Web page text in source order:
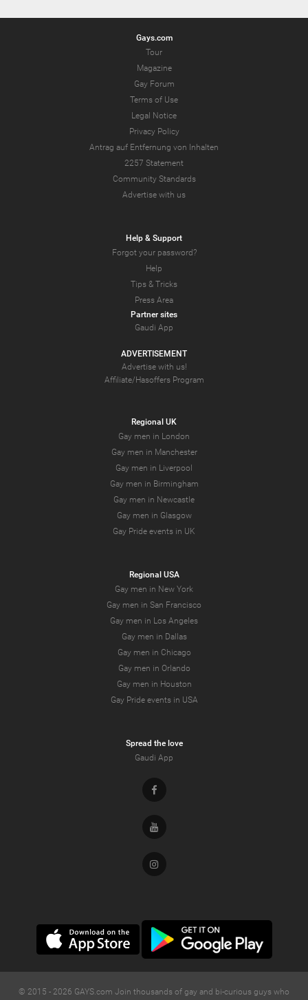
Gays.com
Tour
Magazine
Gay Forum
Terms of Use
Legal Notice
Privacy Policy
Antrag auf Entfernung von Inhalten
2257 Statement
Community Standards
Advertise with us
Help & Support
Forgot your password?
Help
Tips & Tricks
Press Area
Partner sites
Gaudi App
ADVERTISEMENT
Advertise with us!
Affiliate/Hasoffers Program
Regional UK
Gay men in London
Gay men in Manchester
Gay men in Liverpool
Gay men in Birmingham
Gay men in Newcastle
Gay men in Glasgow
Gay Pride events in UK
Regional USA
Gay men in New York
Gay men in San Francisco
Gay men in Los Angeles
Gay men in Dallas
Gay men in Chicago
Gay men in Orlando
Gay men in Houston
Gay Pride events in USA
Spread the love
Gaudi App
Facebook
Youtube
Instagram
© 2015 - 2026 GAYS.com Join thousands of gay and bi-curious guys who